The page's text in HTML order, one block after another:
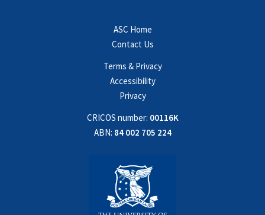
ASC Home
Contact Us
Terms & Privacy
Accessibility
Privacy
CRICOS number: 00116K
ABN: 84 002 705 224